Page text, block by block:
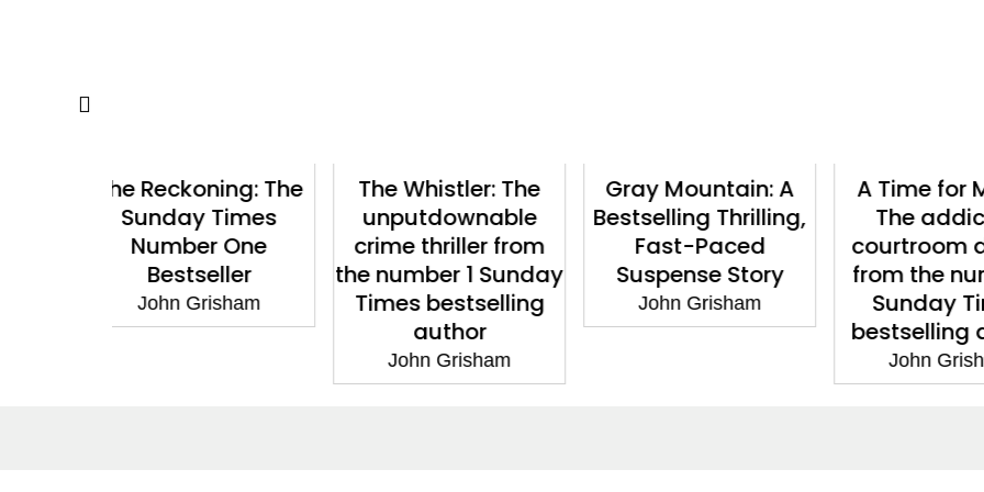
The Whistler: The
unputdownable
crime thriller from
the number 1 Sunday
Times bestselling
author
Gray Mountain: A
Bestselling Thrilling,
Fast-Paced
Suspense Story
John Grisham
A Time for Mercy:
The addictive
courtroom drama
from the number 1
Sunday Times
bestselling author
John